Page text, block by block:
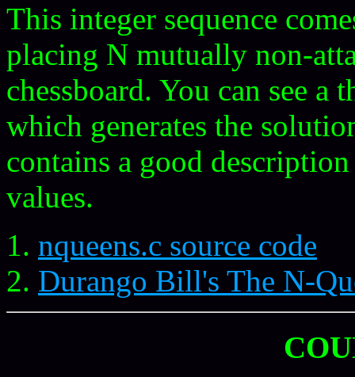
This integer sequence
placing N mutually non-
chessboard. You can see a
which generates the
contains a good
values.
nqueens.c source code
Durango Bill's The N-